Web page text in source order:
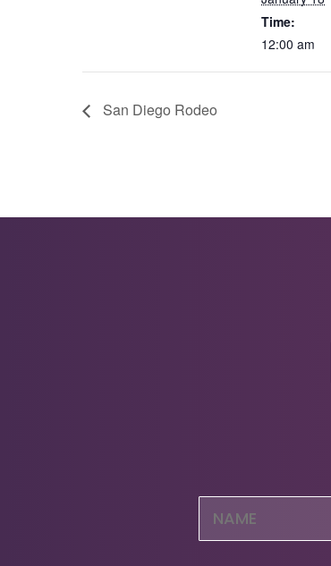
Time:
12:00 am
San Diego Rodeo